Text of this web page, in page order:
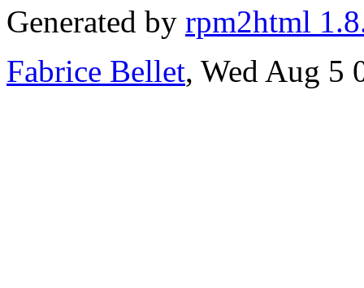
Generated by rpm2html
Fabrice Bellet, Wed Aug 5